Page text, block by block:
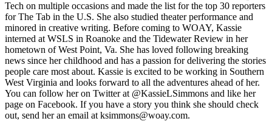
Tech on multiple occasions and made the list for the top 30 reporters
for The Tab in the U.S. She also studied theater performance and
minored in creative writing. Before coming to WOAY, Kassie
interned at WSLS in Roanoke and the Tidewater Review in her
hometown of West Point, Va. She has loved following breaking
news since her childhood and has a passion for delivering the stories
people care most about. Kassie is excited to be working in Southern
West Virginia and looks forward to all the adventures ahead of her.
You can follow her on Twitter at @KassieLSimmons and like her
page on Facebook. If you have a story you think she should check
out, send her an email at ksimmons@woay.com.